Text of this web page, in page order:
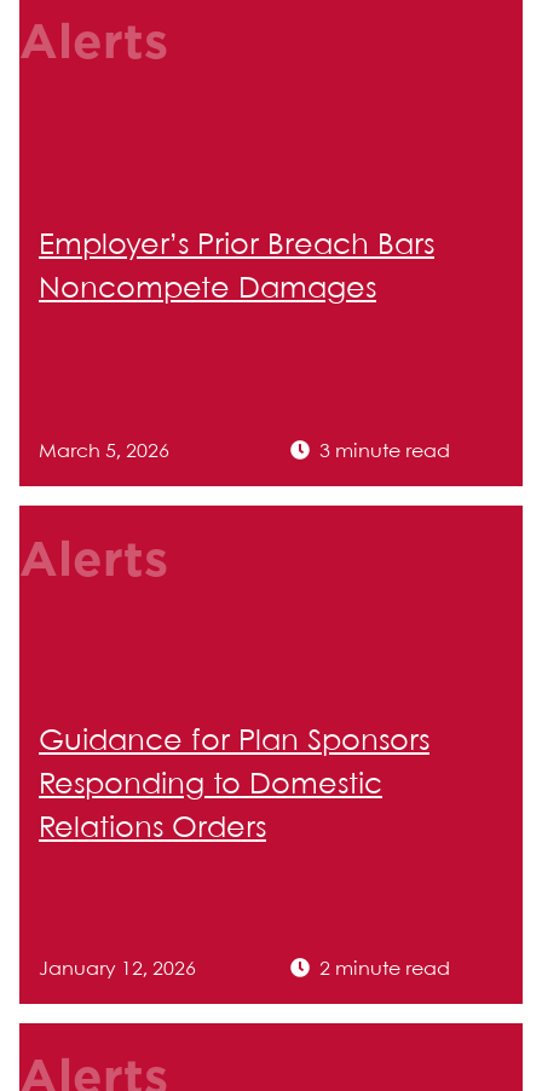
Alerts
Employer’s Prior Breach Bars
Noncompete Damages
March 5, 2026 3 minute read
Alerts
Guidance for Plan Sponsors
Responding to Domestic
Relations Orders
January 12, 2026 2 minute read
Alerts